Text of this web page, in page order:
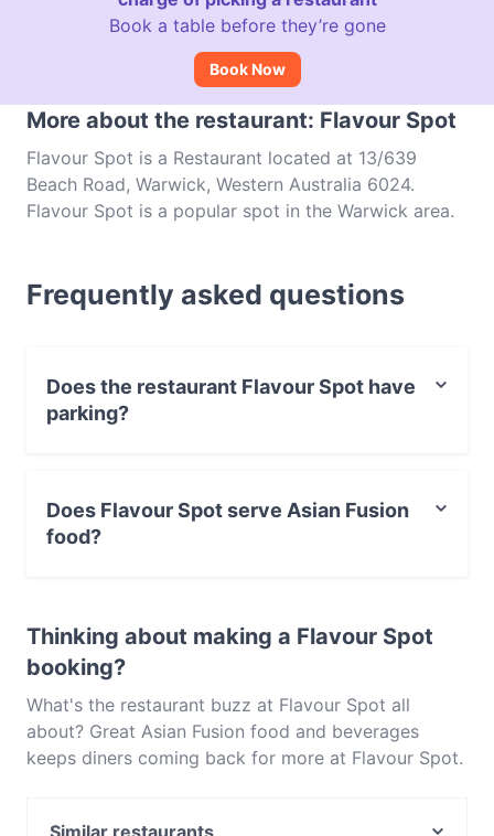
Book a table before they’re gone
Book Now
More about the restaurant: Flavour Spot
Flavour Spot is a Restaurant located at 13/639
Beach Road, Warwick, Western Australia 6024.
Flavour Spot is a popular spot in the Warwick area.
Spot and experience authentic Asian Fusion food in
Frequently asked questions
Does the restaurant Flavour Spot have
parking?
Does Flavour Spot serve Asian Fusion
food?
Thinking about making a Flavour Spot
booking?
What's the restaurant buzz at Flavour Spot all
about? Great Asian Fusion food and beverages
keeps diners coming back for more at Flavour Spot.
Similar restaurants